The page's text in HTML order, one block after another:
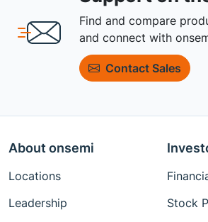
Find and compare
and connect with
Contact Sales
About onsemi
Locations
Leadership
Stock